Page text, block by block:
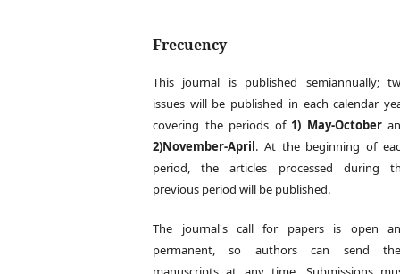
Frecuency
This journal is published semiannually;
issues will be published in each calendar
covering the periods of 1) May-October
2)November-April. At the beginning of
period, the articles processed during
previous period will be published.
The journal's call for papers is open
permanent, so authors can send